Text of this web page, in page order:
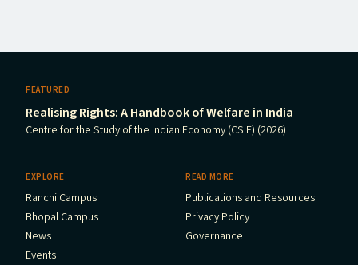
FEATURED
Realising Rights: A Handbook of Welfare in India
Centre for the Study of the Indian Economy (CSIE) (2026)
EXPLORE
Ranchi Campus
Bhopal Campus
News
Events
READ MORE
Publications and Resources
Privacy Policy
Governance